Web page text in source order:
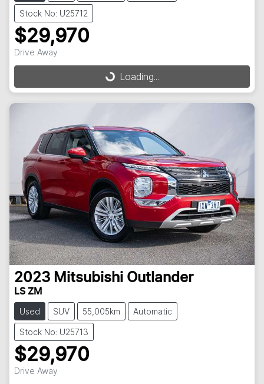
Stock No: U25712
$29,970
Drive Away
Loading...
Loading...
2023 Mitsubishi Outlander
LS ZM
Used SUV 55,005km Automatic
Stock No: U25713
$29,970
Drive Away